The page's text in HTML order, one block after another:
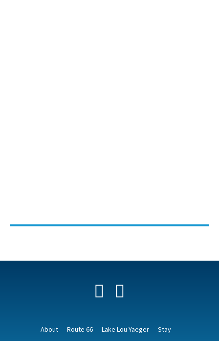
Facebook
About Route 66 Lake Lou Yaeger Stay